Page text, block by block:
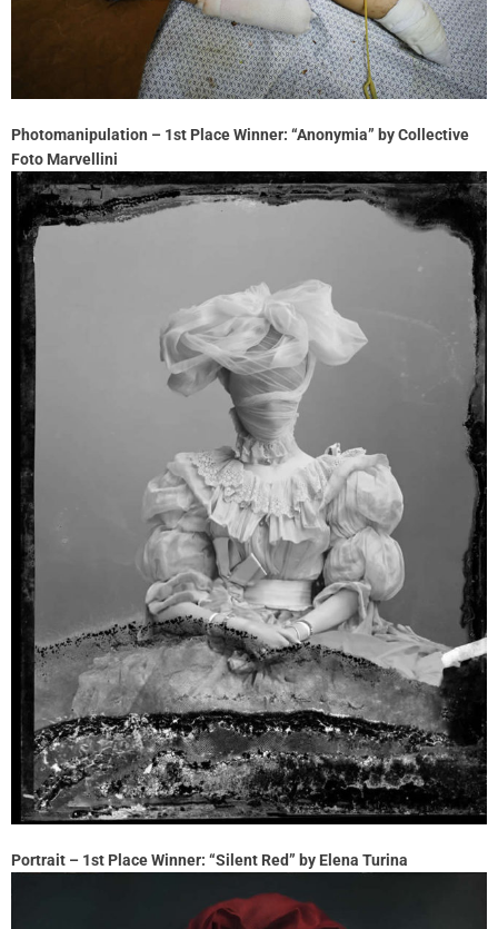
Photomanipulation – 1st Place Winner: “Anonymia” by Collective
Foto Marvellini
Portrait – 1st Place Winner: “Silent Red” by Elena Turina